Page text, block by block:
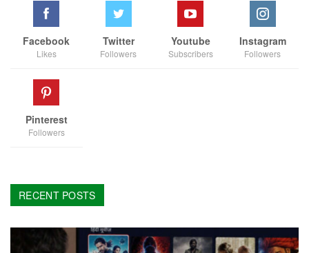
Facebook
Likes
Twitter
Followers
Youtube
Subscribers
Instagram
Followers
Pinterest
Followers
RECENT POSTS